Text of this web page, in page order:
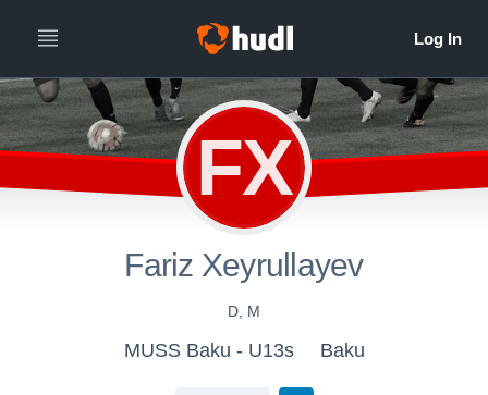
FX
Fariz Xeyrullayev
D, M
MUSS Baku - U13s Baku